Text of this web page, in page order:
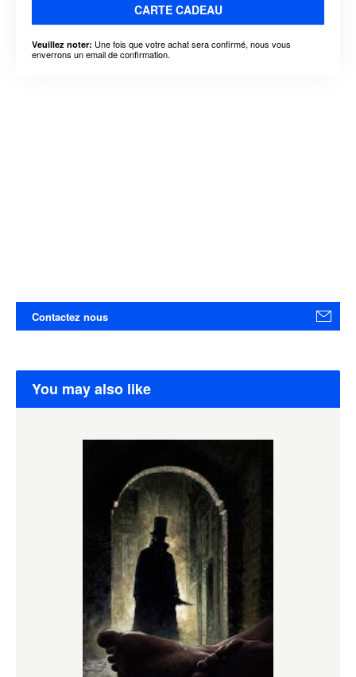
CARTE CADEAU
Veuillez noter: Une fois que votre achat sera confirmé, nous vous
enverrons un email de confirmation.
Contactez nous
You may also like